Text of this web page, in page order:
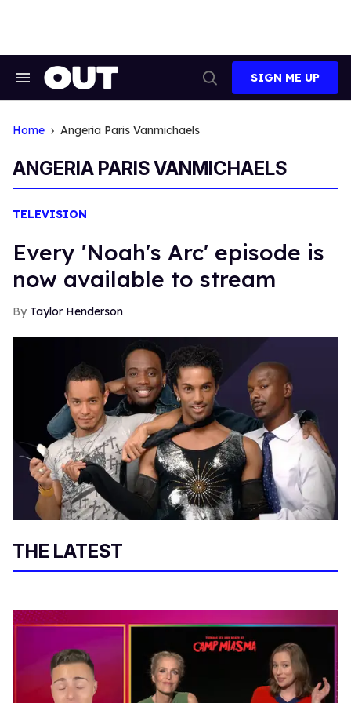
Search
Search
SIGN ME UP
Home Angeria Paris Vanmichaels
ANGERIA PARIS VANMICHAELS
TELEVISION
Every 'Noah's Arc' episode is
now available to stream
Taylor Henderson
THE LATEST